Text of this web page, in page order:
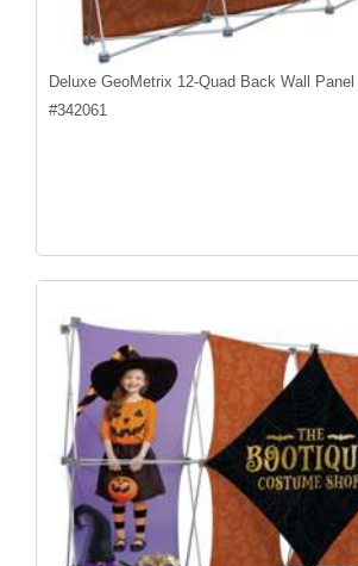
Deluxe GeoMetrix 12-Quad Back Wall
#342061